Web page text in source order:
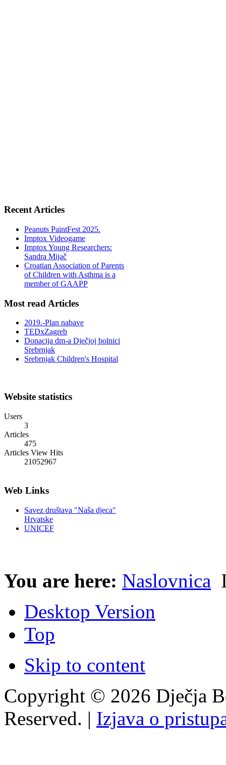
Imptox Videogame
Imptox Young Researchers:
Sandra Mijač
Croatian Association of Parents
of Children with Asthma is a
member of GAAPP
TEDxZagreb
Donacija dm-a Dječjoj bolnici
Srebrnjak
Srebrnjak Children's Hospital
Articles
475
Articles View Hits
21052967
Hrvatske
UNICEF
You are here: Naslovnica
Desktop Version
Top
Skip to content
Copyright © 2026 Dječja
Reserved. |Izjava o